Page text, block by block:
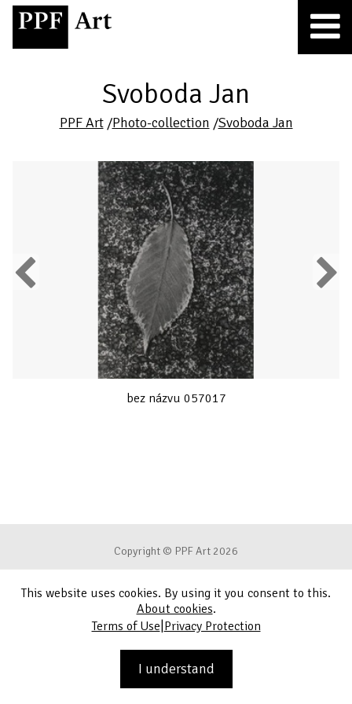
Svoboda Jan
PPF Art/Photo-collection /Svoboda Jan
Previous
bez názvu 057017
Next
Copyright © PPF Art 2026
Terms of Use
Privacy Protection
This website uses cookies. By using it you consent to this.
About cookies.
Terms of Use|Privacy Protection
I understand